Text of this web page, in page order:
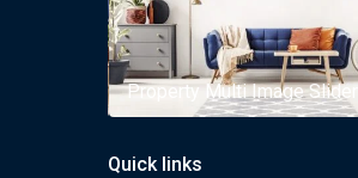
Property Multi Image Slider
Quick links